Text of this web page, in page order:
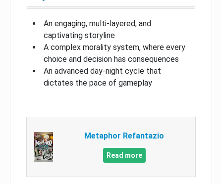
An engaging, multi-layered, and
captivating storyline
A complex morality system, where every
choice and decision has consequences
An advanced day-night cycle that
dictates the pace of gameplay
Metaphor Refantazio
Read more